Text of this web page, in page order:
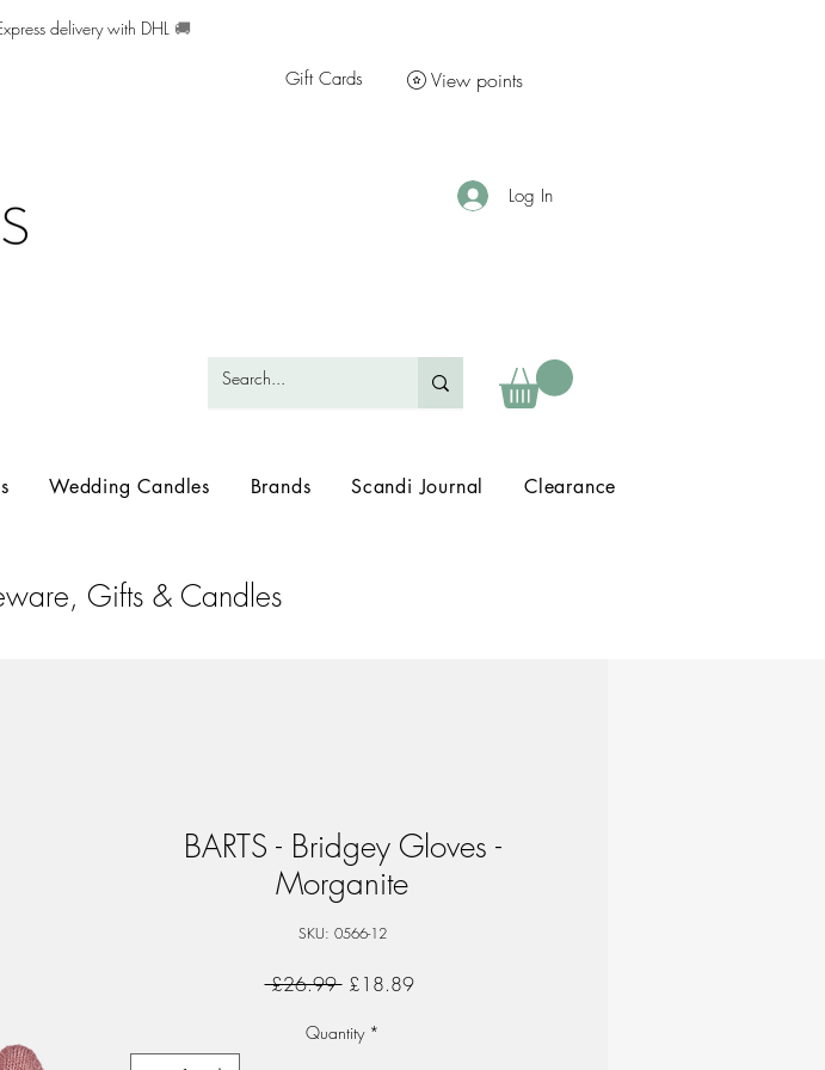
delivery with DHL 🚚
Gift Cards View points
Log In
Wedding Candles Brands Scandi Journal Clearance
Gifts & Candles
BARTS - Bridgey Gloves -
Morganite
SKU: 0566-12
£26.99 Regular
£18.89Sale
Quantity *